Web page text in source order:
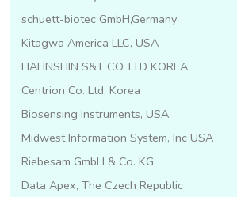
schuett-biotec GmbH,Germany
Kitagwa America LLC, USA
HAHNSHIN S&T CO. LTD KOREA
Centrion Co. Ltd, Korea
Biosensing Instruments, USA
Midwest Information System, Inc USA
Riebesam GmbH & Co. KG
Data Apex, The Czech Republic